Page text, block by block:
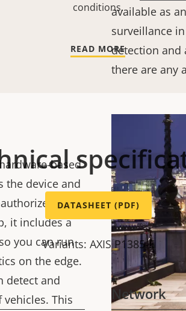
available as
surveillance
detection and
there are any
based
the device and
it includes a
so you can run
on the edge.
detect and
This
conditions.
READ MORE
DATASHEET (PDF)
Variants: AXIS P1385-E
Network